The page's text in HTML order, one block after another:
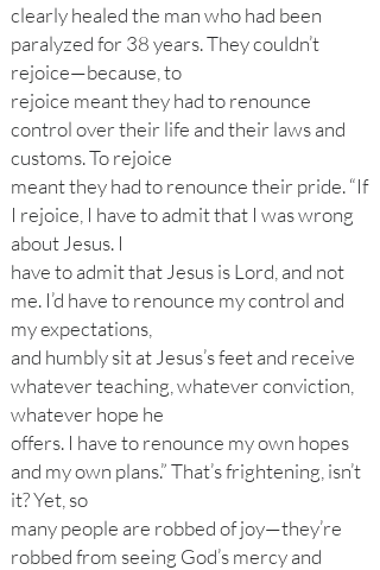
clearly healed the man who had been
paralyzed for 38 years. They couldn’t
rejoice—because, to
rejoice meant they had to renounce
control over their life and their laws and
customs. To rejoice
meant they had to renounce their pride. “If
I rejoice, I have to admit that I was wrong
about Jesus. I
have to admit that Jesus is Lord, and not
me. I’d have to renounce my control and
my expectations,
and humbly sit at Jesus’s feet and receive
whatever teaching, whatever conviction,
whatever hope he
offers. I have to renounce my own hopes
and my own plans.” That’s frightening, isn’t
it? Yet, so
many people are robbed of joy—they’re
robbed from seeing God’s mercy and